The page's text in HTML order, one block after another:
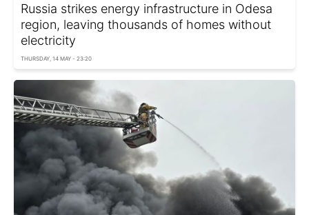
Russia strikes energy infrastructure in Odesa
region, leaving thousands of homes without
electricity
THURSDAY, 14 MAY - 23:20